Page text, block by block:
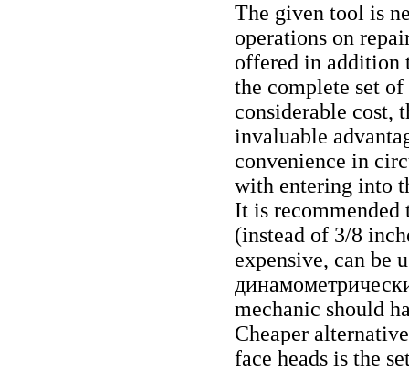
The given tool is
operations on
offered in addition
the complete set
considerable cost,
invaluable
convenience in
with entering into
It is
(instead of 3/8
expensive, can be
mechanic should
Cheaper
face heads is the